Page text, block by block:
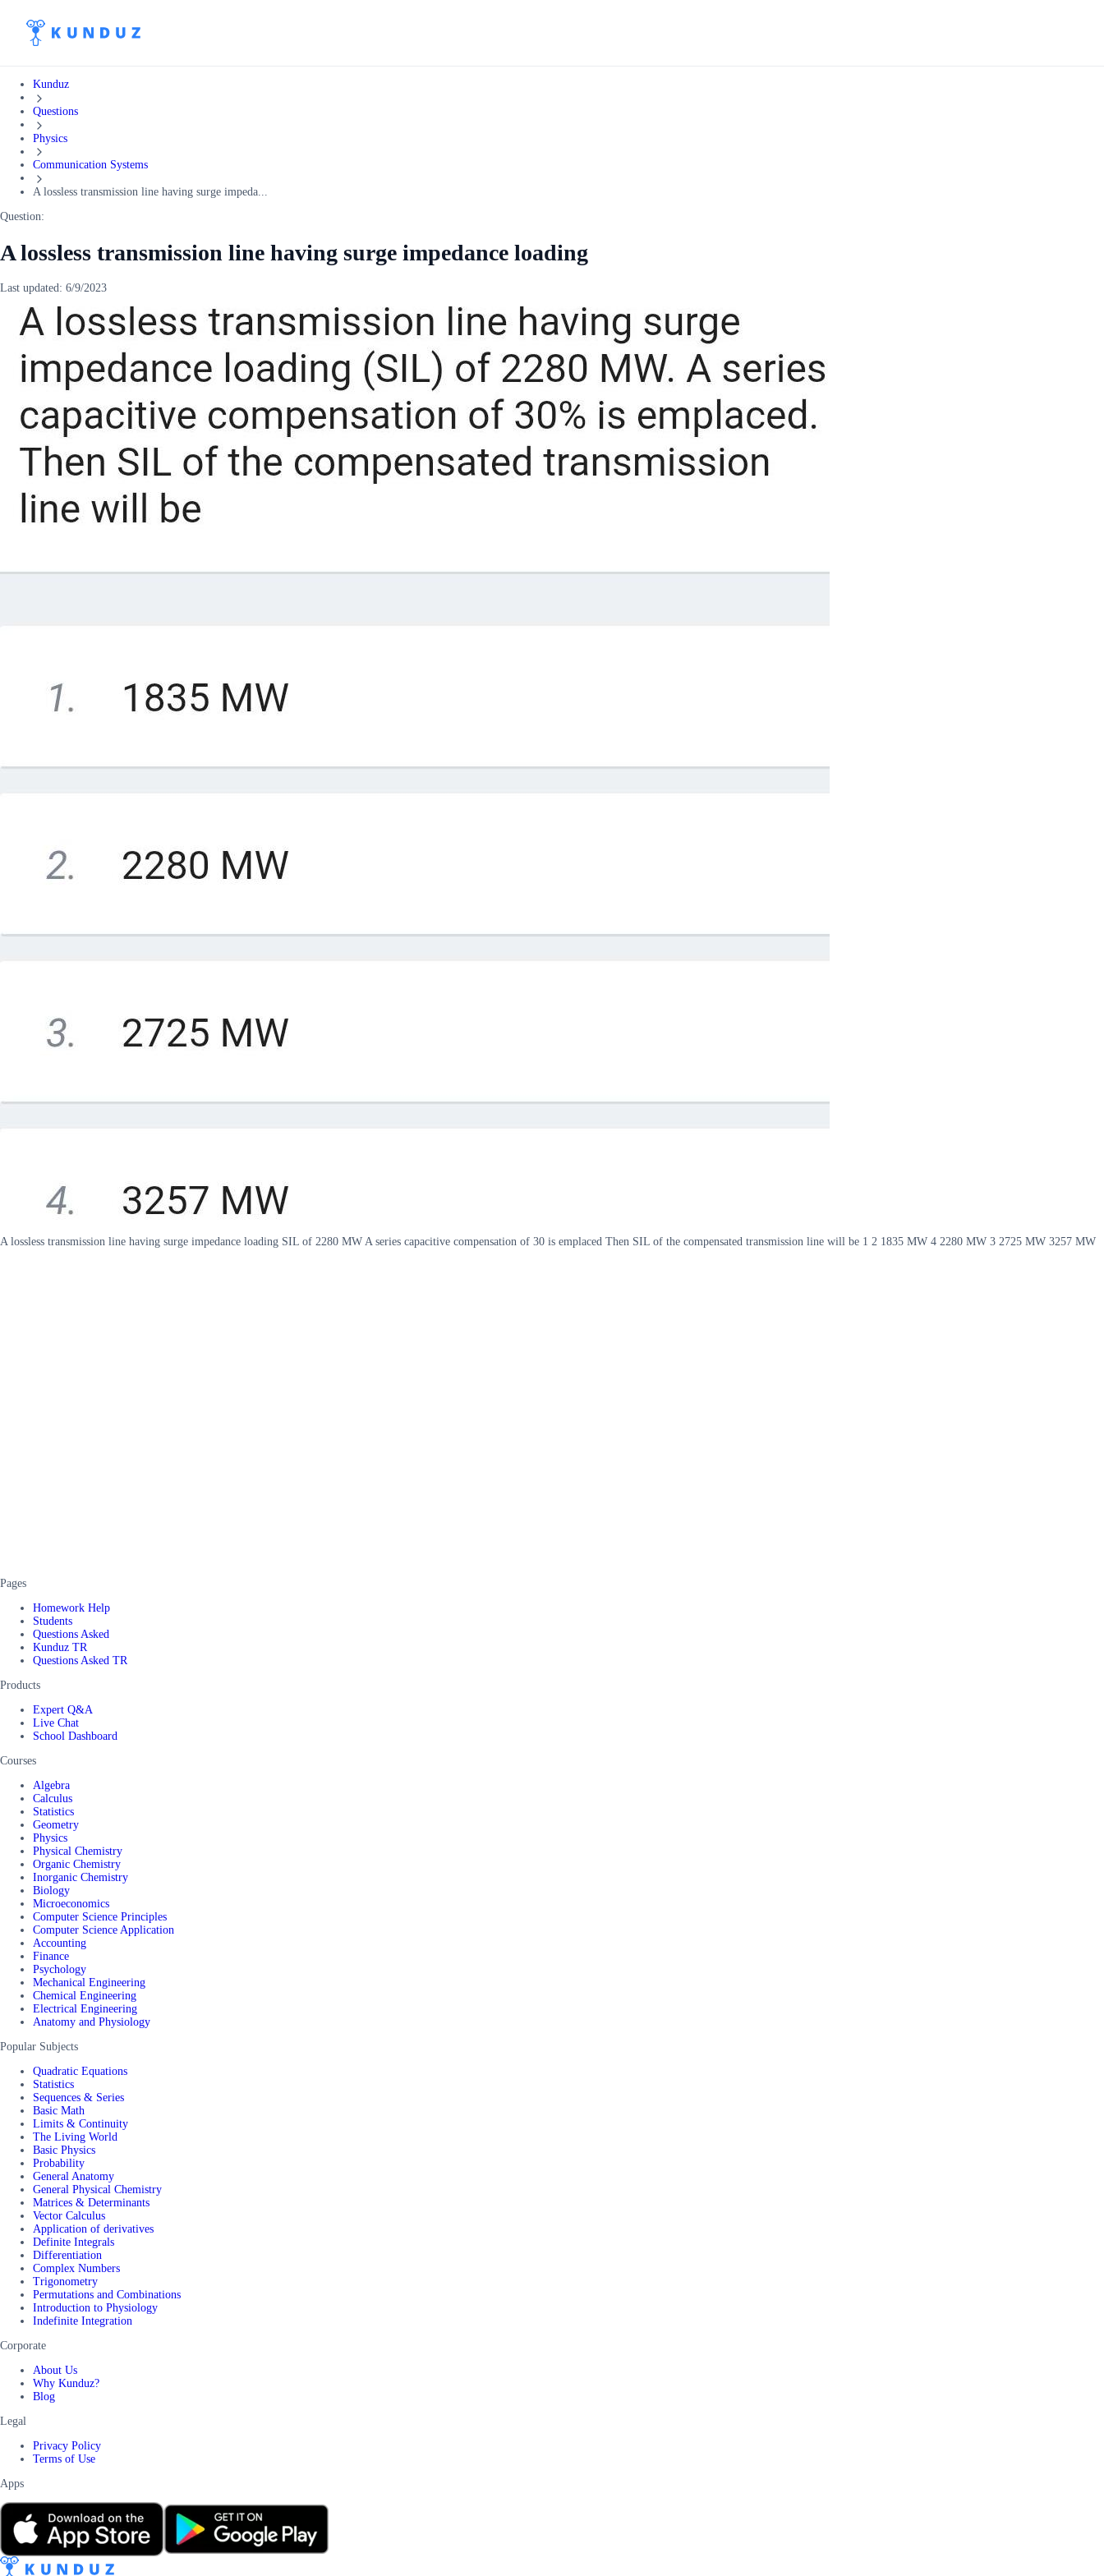
Kunduz
Questions
Physics
Communication Systems
A lossless transmission line having surge impeda...
Question:
A lossless transmission line having surge impedance loading
Last updated: 6/9/2023
A lossless transmission line having surge impedance loading SIL of 2280 MW A series capacitive compensation of 30 is emplaced Then SIL of the compensated transmission line will be 1 2 1835 MW 4 2280 MW 3 2725 MW 3257 MW
Pages
Homework Help
Students
Questions Asked
Kunduz TR
Questions Asked TR
Products
Expert Q&A
Live Chat
School Dashboard
Courses
Algebra
Calculus
Statistics
Geometry
Physics
Physical Chemistry
Organic Chemistry
Inorganic Chemistry
Biology
Microeconomics
Computer Science Principles
Computer Science Application
Accounting
Finance
Psychology
Mechanical Engineering
Chemical Engineering
Electrical Engineering
Anatomy and Physiology
Popular Subjects
Quadratic Equations
Statistics
Sequences & Series
Basic Math
Limits & Continuity
The Living World
Basic Physics
Probability
General Anatomy
General Physical Chemistry
Matrices & Determinants
Vector Calculus
Application of derivatives
Definite Integrals
Differentiation
Complex Numbers
Trigonometry
Permutations and Combinations
Introduction to Physiology
Indefinite Integration
Corporate
About Us
Why Kunduz?
Blog
Legal
Privacy Policy
Terms of Use
Apps